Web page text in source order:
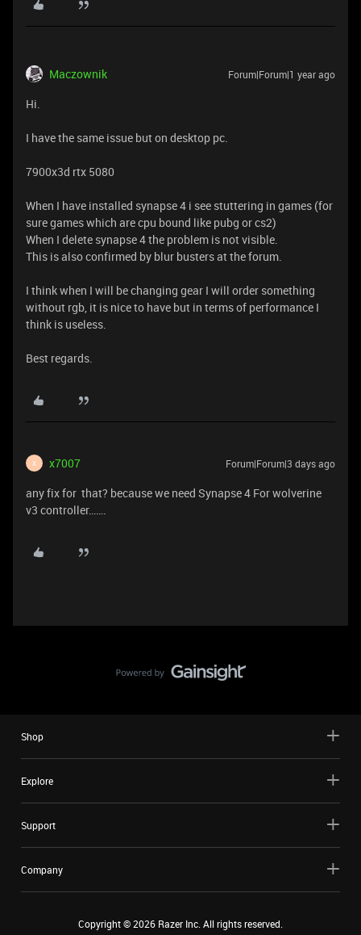
Maczownik Forum|Forum|1 year ago
Hi.
I have the same issue but on desktop pc.
7900x3d rtx 5080
When I have installed synapse 4 i see stuttering in games (for
sure games which are cpu bound like pubg or cs2)
When I delete synapse 4 the problem is not visible.
This is also confirmed by blur busters at the forum.
I think when I will be changing gear I will order something
without rgb, it is nice to have but in terms of performance I
think is useless.
Best regards.
X x7007 Forum|Forum|3 days ago
any fix for that? because we need Synapse 4 For wolverine
v3 controller…….
Shop
Explore
Support
Company
Copyright ©2026 Razer Inc. All rights reserved.